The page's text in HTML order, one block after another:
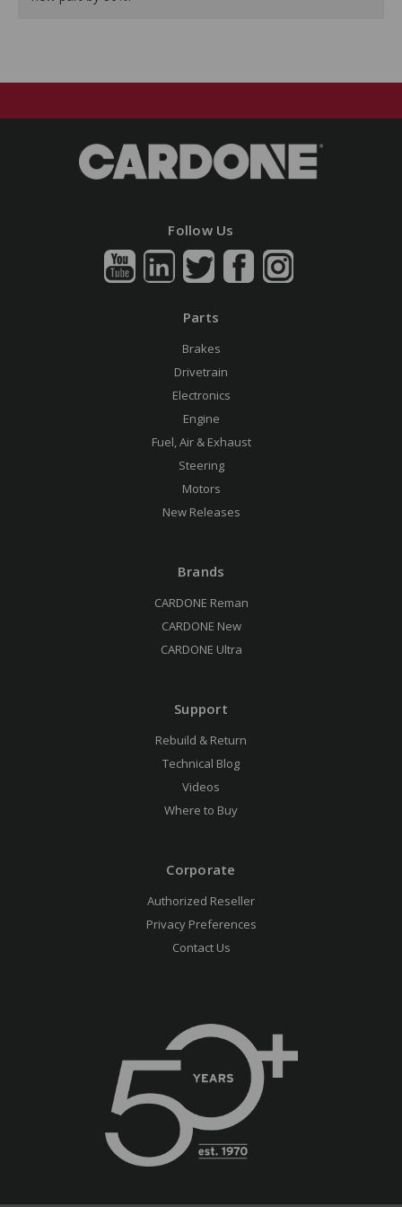
Follow Us
Parts
Brakes
Drivetrain
Electronics
Engine
Fuel, Air & Exhaust
Steering
Motors
New Releases
Brands
CARDONE Reman
CARDONE New
CARDONE Ultra
Support
Rebuild & Return
Technical Blog
Videos
Where to Buy
Corporate
Authorized Reseller
Privacy Preferences
Contact Us